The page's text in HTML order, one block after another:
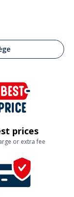
prices
or extra fee